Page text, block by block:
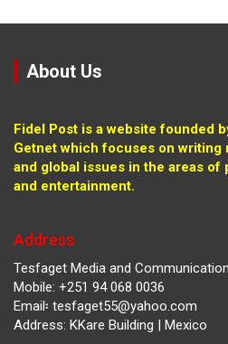
About Us
Fidel Post is a website founded
Getnet which focuses on writing
and global issues in the areas
and entertainment.
Address
Tesfaget Media and Communication
Mobile: +251 94 068 0036
Email፡ tesfaget55@yahoo.com
Address: KKare Building | Mexico